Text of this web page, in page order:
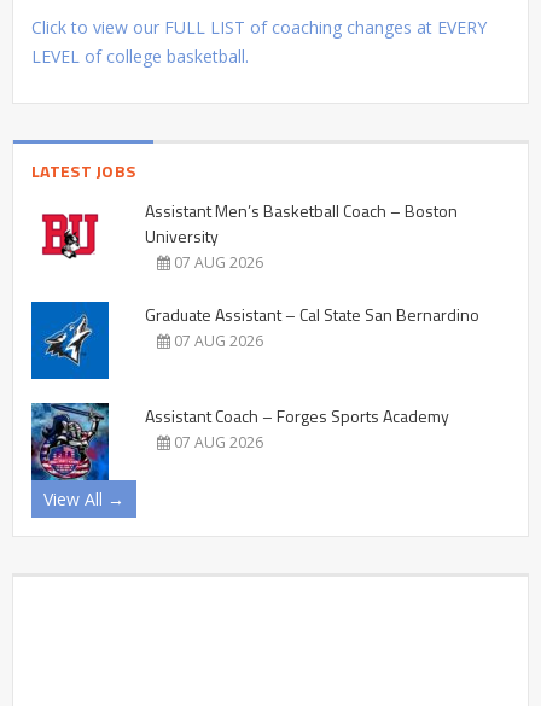
Click to view our FULL LIST of coaching changes at EVERY
LEVEL of college basketball.
LATEST JOBS
Assistant Men’s Basketball Coach – Boston
University
07 AUG 2026
Graduate Assistant – Cal State San Bernardino
07 AUG 2026
Assistant Coach – Forges Sports Academy
07 AUG 2026
View All →